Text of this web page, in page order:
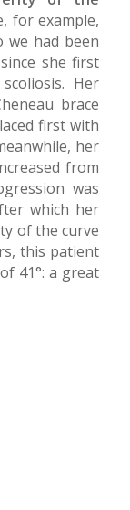
for example,
had been
she first
Her
brace
first with
her
from
was
which her
of the curve
this patient
41°: a great